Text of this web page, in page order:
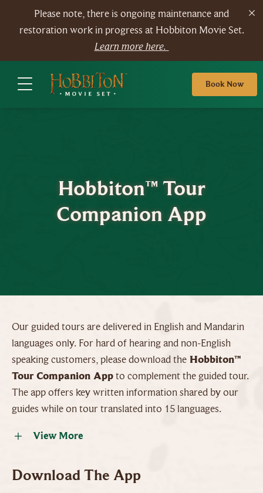
Please note, there is ongoing maintenance and
restoration work in progress at Hobbiton Movie Set.
Learn more here.
Book Now
Hobbiton™ Tour
Companion App
Our guided tours are delivered in English and Mandarin
languages only. For hard of hearing and non-English
speaking customers, please download the Hobbiton™
Tour Companion Appto complement the guided tour.
The app offers key written information shared by our
guides while on tour translated into 15 languages.
View More
Download The App